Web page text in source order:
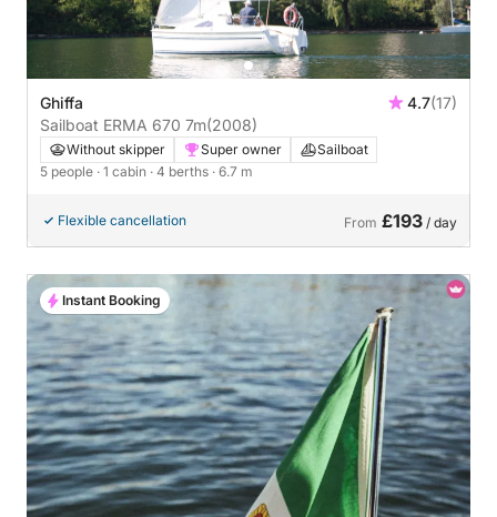
Ghiffa 4.7(17)
Sailboat ERMA 670 7m(2008)
Without skipper Super owner
Sailboat
5 people · 1 cabin · 4 berths · 6.7 m
Flexible cancellation From £193 / day
Instant Booking